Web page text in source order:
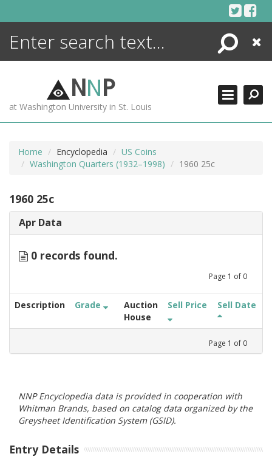
Search
Close
NNP
at Washington University in St. Louis
Home Encyclopedia
US Coins
Washington Quarters (1932–1998)
1960 25c
1960 25c
Apr Data
0 records found.
Page 1 of 0
Description Grade
Auction
House
Sell Price Sell Date
Page 1 of 0
NNP Encyclopedia data is provided in cooperation with
Whitman Brands, based on catalog data organized by the
Greysheet Identification System (GSID).
Entry Details
ENCYCLOPEDIA
MORE +
ADVANCED SEARCHING